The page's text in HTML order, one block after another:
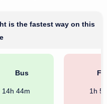
is the fastest way on this
Bus
14h 44m 1h